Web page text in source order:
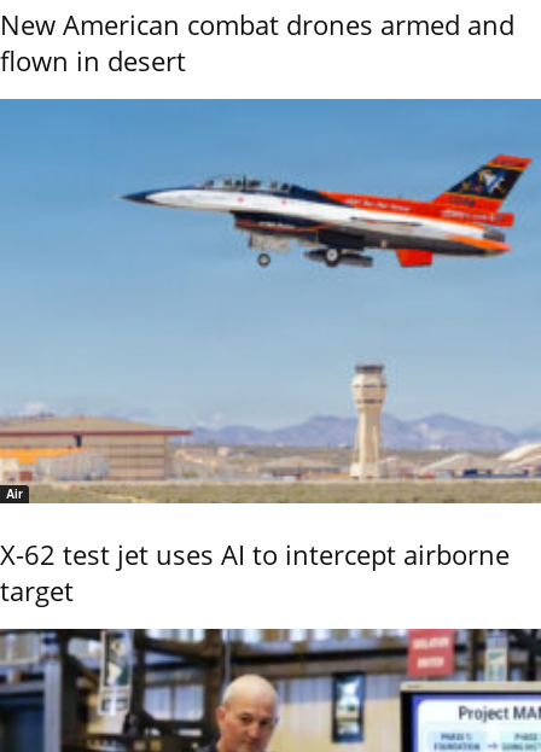
New American combat drones armed and
flown in desert
Air
X-62 test jet uses AI to intercept airborne
target